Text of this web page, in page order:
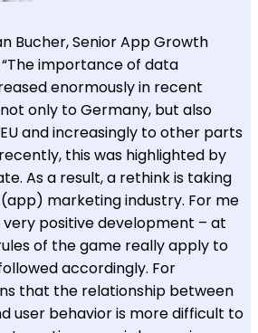
Bucher, Senior App Growth
importance of data
enormously in recent
only to Germany, but also
and increasingly to other parts
this was highlighted by
As a result, a rethink is taking
marketing industry. For me
very positive development – at
of the game really apply to
accordingly. For
that the relationship between
user behavior is more difficult to